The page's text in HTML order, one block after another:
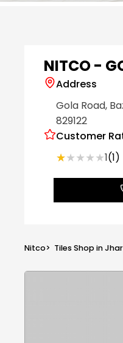
NITCO -
Address
Gola Road,
829122
Customer
★★★★★
★★★★★1(1)
Nitco> Tiles Shop in